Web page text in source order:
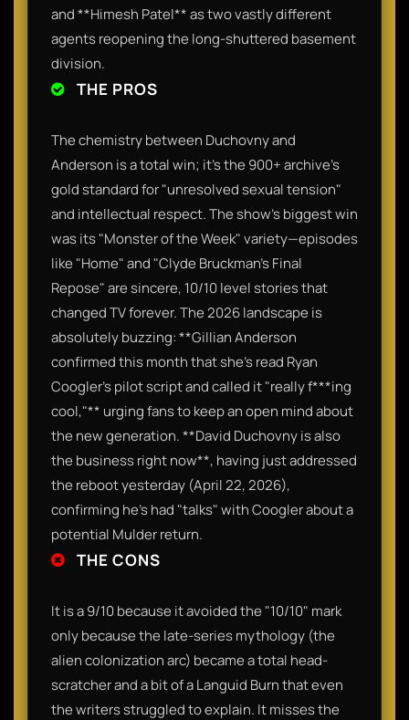
and **Himesh Patel** as two vastly different
agents reopening the long-shuttered basement
division.
THE PROS
The chemistry between Duchovny and
Anderson is a total win; it’s the 900+ archive’s
gold standard for "unresolved sexual tension"
and intellectual respect. The show’s biggest win
was its "Monster of the Week" variety—episodes
like "Home" and "Clyde Bruckman's Final
Repose" are sincere, 10/10 level stories that
changed TV forever. The 2026 landscape is
absolutely buzzing: **Gillian Anderson
confirmed this month that she’s read Ryan
Coogler’s pilot script and called it "really f***ing
cool,"** urging fans to keep an open mind about
the new generation. **David Duchovny is also
the business right now**, having just addressed
the reboot yesterday (April 22, 2026),
confirming he’s had "talks" with Coogler about a
potential Mulder return.
THE CONS
It is a 9/10 because it avoided the "10/10" mark
only because the late-series mythology (the
alien colonization arc) became a total head-
scratcher and a bit of a Languid Burn that even
the writers struggled to explain. It misses the